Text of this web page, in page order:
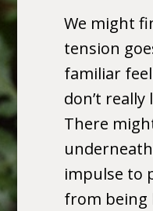
We might
tension
familiar
don’t
There
impulse to
from being